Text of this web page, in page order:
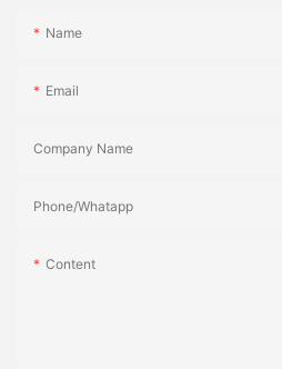
Name
Email
Company Name
Phone/Whatapp
Content